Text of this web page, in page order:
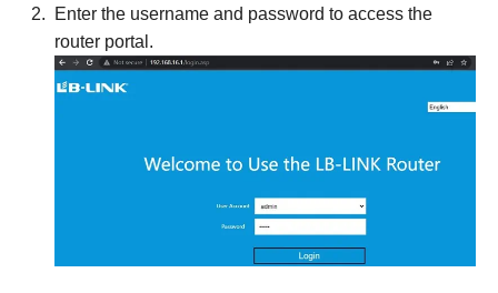
Enter the username and password to access the
router portal.